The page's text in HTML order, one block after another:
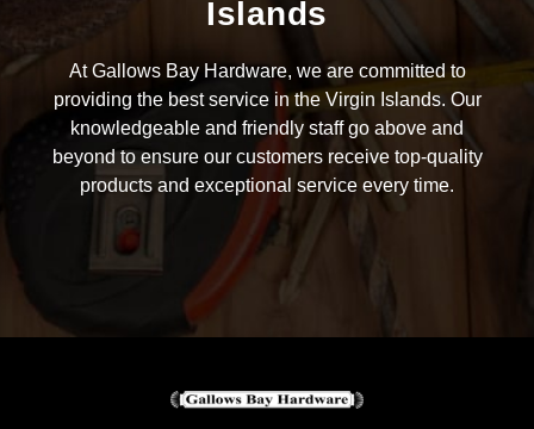
Islands
At Gallows Bay Hardware, we are committed to
providing the best service in the Virgin Islands. Our
knowledgeable and friendly staff go above and
beyond to ensure our customers receive top-quality
products and exceptional service every time.